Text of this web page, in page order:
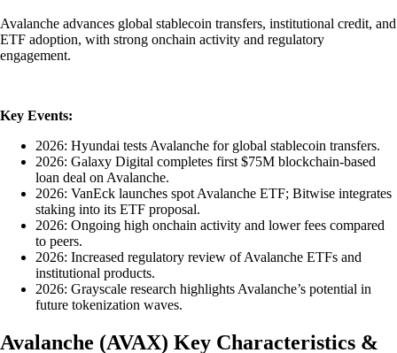
Avalanche advances global stablecoin transfers, institutional credit, and
ETF adoption, with strong onchain activity and regulatory
engagement.
Key Events:
2026: Hyundai tests Avalanche for global stablecoin transfers.
2026: Galaxy Digital completes first $75M blockchain-based
loan deal on Avalanche.
2026: VanEck launches spot Avalanche ETF; Bitwise integrates
staking into its ETF proposal.
2026: Ongoing high onchain activity and lower fees compared
to peers.
2026: Increased regulatory review of Avalanche ETFs and
institutional products.
2026: Grayscale research highlights Avalanche’s potential in
future tokenization waves.
Avalanche (AVAX) Key Characteristics &